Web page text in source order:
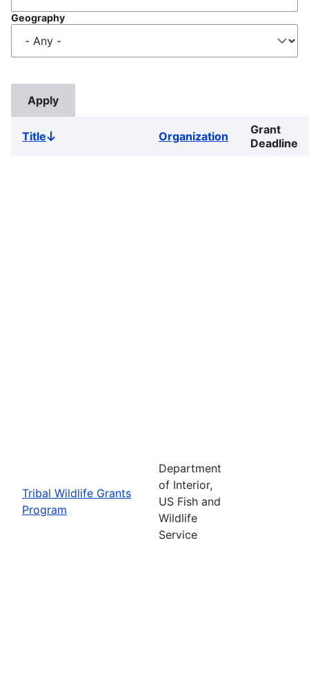
Geography
TitleSort
Organization
Grant
Deadline
Tribal Wildlife Grants
Program
Department
of Interior,
US Fish and
Wildlife
Service